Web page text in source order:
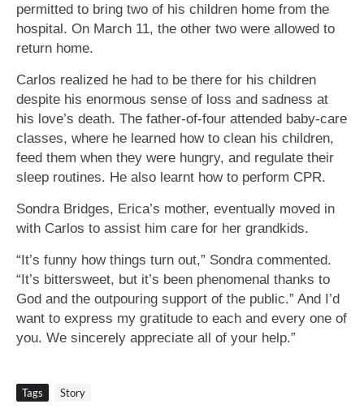
permitted to bring two of his children home from the
hospital. On March 11, the other two were allowed to
return home.
Carlos realized he had to be there for his children
despite his enormous sense of loss and sadness at
his love’s death. The father-of-four attended baby-care
classes, where he learned how to clean his children,
feed them when they were hungry, and regulate their
sleep routines. He also learnt how to perform CPR.
Sondra Bridges, Erica’s mother, eventually moved in
with Carlos to assist him care for her grandkids.
“It’s funny how things turn out,” Sondra commented.
“It’s bittersweet, but it’s been phenomenal thanks to
God and the outpouring support of the public.” And I’d
want to express my gratitude to each and every one of
you. We sincerely appreciate all of your help.”
Tags Story